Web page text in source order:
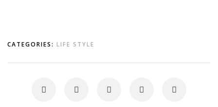
CATEGORIES: LIFE STYLE